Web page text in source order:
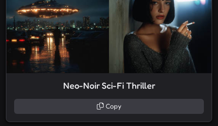
Neo-Noir Sci-Fi Thriller
Copy